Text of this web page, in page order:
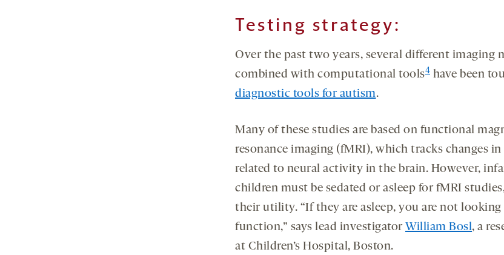
Testing strategy:
Over the past two years, several different imaging
combined with computational tools4 have been
diagnostic tools for autism.
Many of these studies are based on functional
resonance imaging (fMRI), which tracks changes
related to neural activity in the brain. However,
children must be sedated or asleep for fMRI
their utility. “If they are asleep, you are not
function,” says lead investigator William Bosl, a
at Children’s Hospital, Boston.